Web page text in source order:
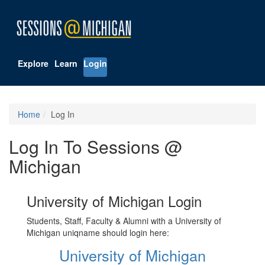
Explore Learn Login
Home Log In
Log In To Sessions @
Michigan
University of Michigan Login
Students, Staff, Faculty & Alumni with a University of
Michigan uniqname should login here:
University of Michigan